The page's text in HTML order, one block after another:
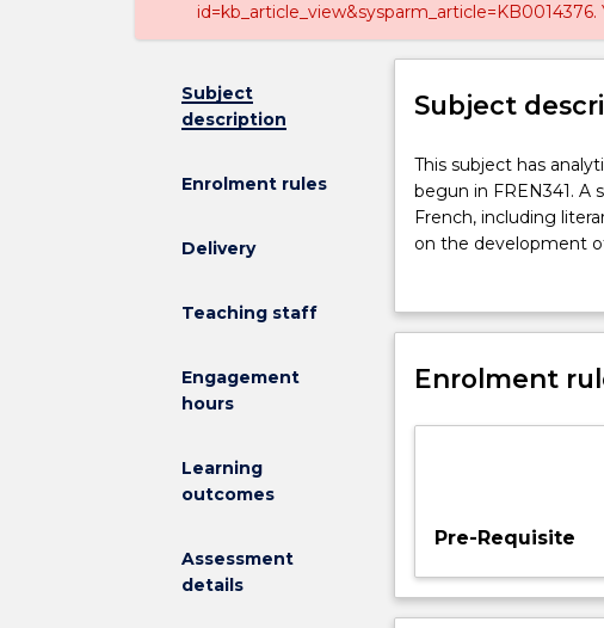
Subject
description
Enrolment rules
Delivery
Teaching staff
Engagement
hours
Learning
outcomes
Assessment
details
Subject
This
subject
has
analytical
components
continues
program
is
This subject has
begun in FREN341. A
French, including
on the development
and contemporary
Enrolment
Pre-Requisite